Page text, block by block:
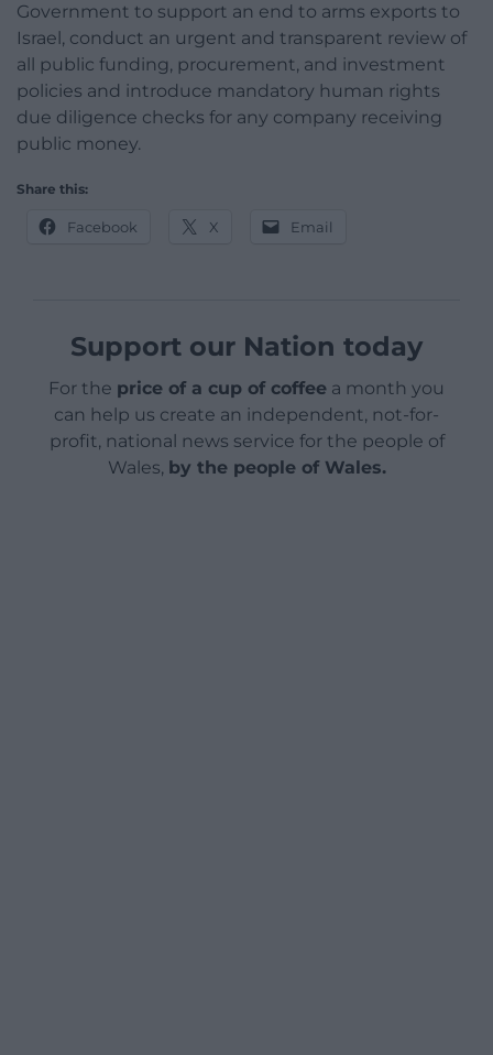
Government to support an end to arms exports to
Israel, conduct an urgent and transparent review of
all public funding, procurement, and investment
policies and introduce mandatory human rights
due diligence checks for any company receiving
public money.
Share this:
Facebook X Email
Support our Nation today
For the price of a cup of coffee a month you
can help us create an independent, not-for-
profit, national news service for the people of
Wales, by the people of Wales.